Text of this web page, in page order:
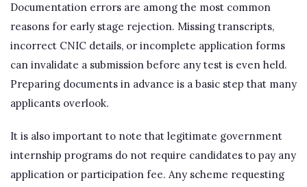
Documentation errors are among the most common
reasons for early stage rejection. Missing transcripts,
incorrect CNIC details, or incomplete application forms
can invalidate a submission before any test is even held.
Preparing documents in advance is a basic step that many
applicants overlook.
It is also important to note that legitimate government
internship programs do not require candidates to pay any
application or participation fee. Any scheme requesting